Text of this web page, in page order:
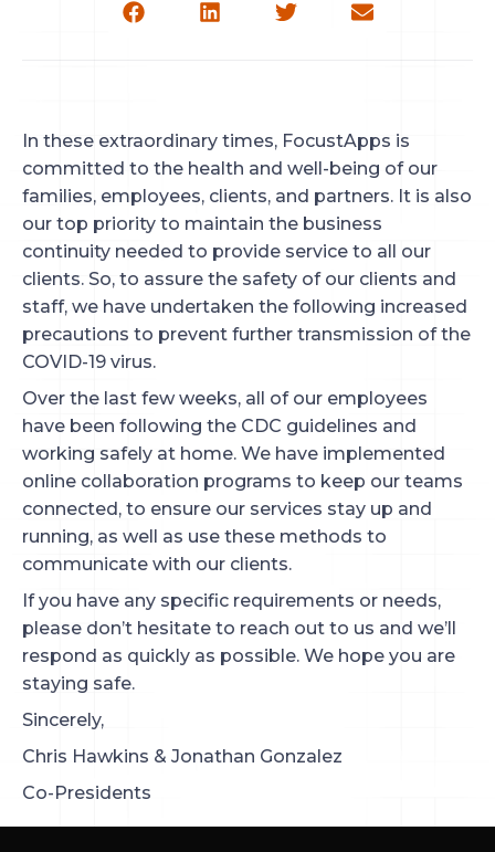
In these extraordinary times, FocustApps is
committed to the health and well-being of our
families, employees, clients, and partners. It is also
our top priority to maintain the business
continuity needed to provide service to all our
clients. So, to assure the safety of our clients and
staff, we have undertaken the following increased
precautions to prevent further transmission of the
COVID-19 virus.
Over the last few weeks, all of our employees
have been following the CDC guidelines and
working safely at home. We have implemented
online collaboration programs to keep our teams
connected, to ensure our services stay up and
running, as well as use these methods to
communicate with our clients.
If you have any specific requirements or needs,
please don’t hesitate to reach out to us and we’ll
respond as quickly as possible. We hope you are
staying safe.
Sincerely,
Chris Hawkins & Jonathan Gonzalez
Co-Presidents